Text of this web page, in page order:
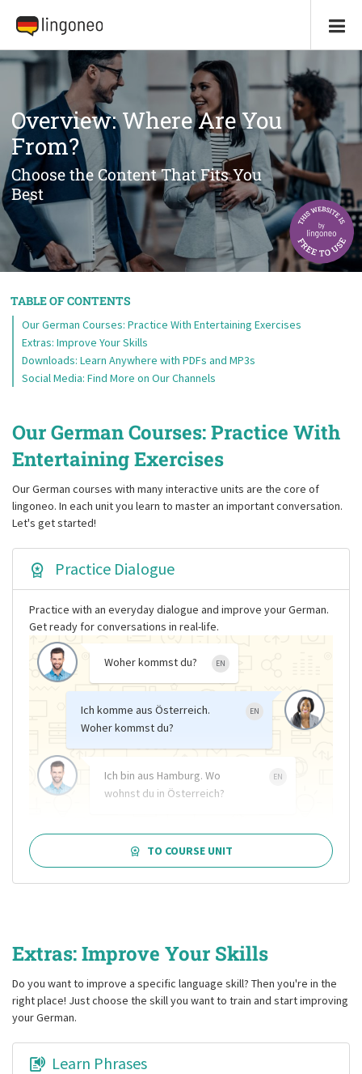
Overview: Where Are You
From?
Choose the Content That Fits You
Best
TABLE OF CONTENTS
Our German Courses: Practice With Entertaining Exercises
Extras: Improve Your Skills
Downloads: Learn Anywhere with PDFs and MP3s
Social Media: Find More on Our Channels
Our German Courses: Practice With
Entertaining Exercises
Our German courses with many interactive units are the core of
lingoneo. In each unit you learn to master an important conversation.
Let's get started!
Practice Dialogue
Practice with an everyday dialogue and improve your German.
Get ready for conversations in real-life.
Woher kommst du? EN
Ich komme aus Österreich.
Woher kommst du?
EN
Ich bin aus Hamburg. Wo
wohnst du in Österreich?
EN
TO COURSE UNIT
Extras: Improve Your Skills
Do you want to improve a specific language skill? Then you're in the
right place! Just choose the skill you want to train and start improving
your German.
Learn Phrases